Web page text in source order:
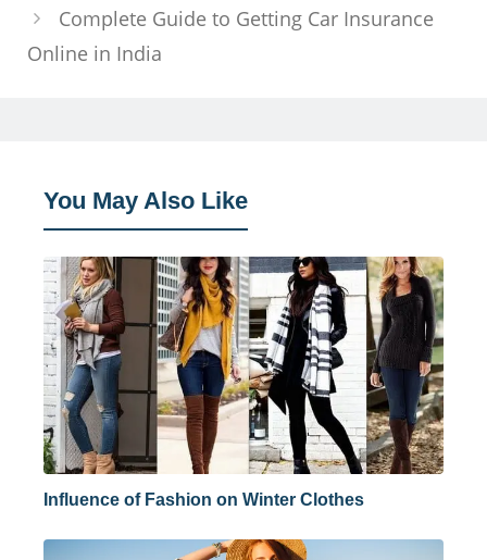
Complete Guide to Getting Car Insurance
Online in India
You May Also Like
Influence of Fashion on Winter Clothes